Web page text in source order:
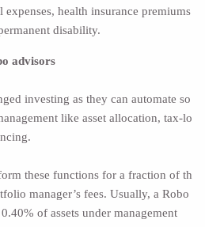
expenses, health insurance premiums
disability.
advisors
investing as they can automate so
like asset allocation, tax-lo
these functions for a fraction of th
manager’s fees. Usually, a Robo
of assets under management